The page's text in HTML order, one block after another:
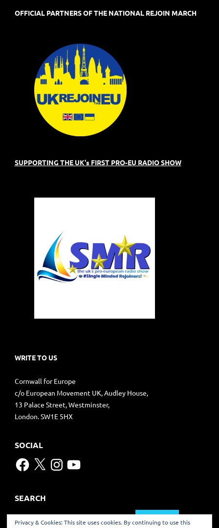
OFFICIAL PARTNERS OF THE NATIONAL REJOIN MARCH
SUPPORTING THE UK's FIRST PRO-EU RADIO SHOW
WRITE TO US
Cornwall for Europe
c/o European Movement UK, Audley House,
13 Palace Street, Westminster,
London. SW1E 5HX
SOCIAL
Facebook
X Instagram
YouTube
SEARCH
Search
Privacy & Cookies: This site uses cookies. By continuing to use this